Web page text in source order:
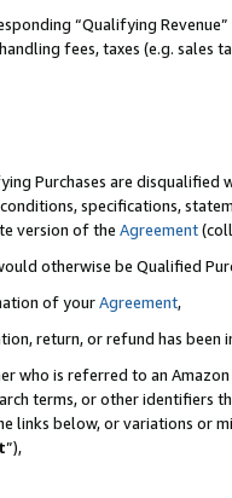
“Qualifying
fees, taxes (e.g. sales
Purchases are disqualified
specifications,
version of the Agreement
otherwise be Qualified
of yourAgreement,
return, or refund has been
who is referred to an
terms, or other identifiers
links below, or variations or
”),